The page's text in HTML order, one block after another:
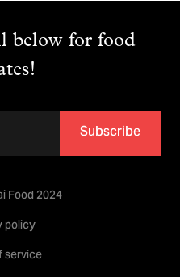
below for food
Subscribe
Food 2024
policy
service